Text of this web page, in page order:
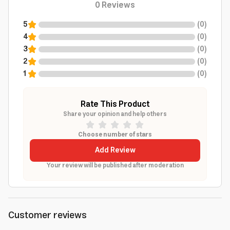
0Reviews
5 (0)
4
(0)
3
(0)
2
(0)
1
(0)
Rate This Product
Share your opinion and help others
Choose number of stars
Add Review
Your review will be published after moderation
Customer reviews